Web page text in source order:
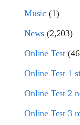
Music (1)
News (2,203)
Online Test
Online Test 1
Online Test 2
Online Test 3